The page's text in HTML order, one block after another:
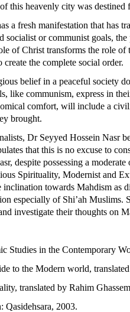
this heavenly city was destined
a fresh manifestation that has
socialist or communist goals,
of Christ transforms the role
the complete social order.
belief in a peaceful society
like communism, express in
comfort, will include a
brought.
Dr Seyyed Hossein Nasr
that this is no excuse to
despite possessing a
Spirituality, Modernist and
inclination towards Mahdism
especially of Shi’ah
investigate their thoughts on
Studies in the Contemporary
to the Modern world,
translated by Rahim
2003.